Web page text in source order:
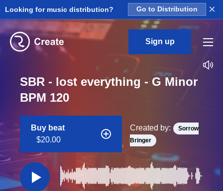
Looking for music distribution? Go to Distribution ×
Sign up
SBR - lost everything - G Minor
BPM 120
Buy beat
$20.00
Created by:
Sorrow
Bringer